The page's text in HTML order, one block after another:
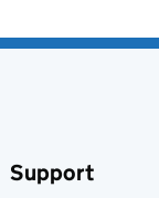
Support